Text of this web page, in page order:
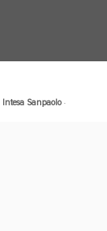
Intesa Sanpaolo·